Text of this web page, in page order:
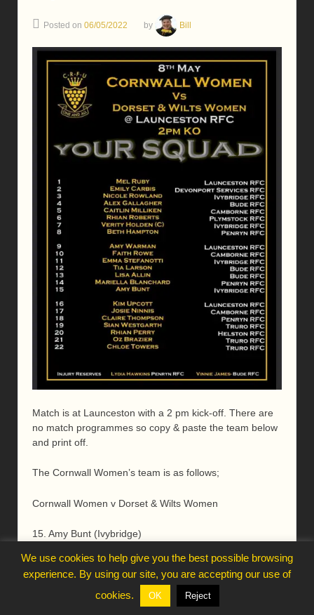
Posted on 06/05/2022 by Bill
Match is at Launceston with a 2 pm kick-off. There are
no match programmes so copy & paste the team below
and print off.
The Cornwall Women’s team is as follows;
Cornwall Women v Dorset & Wilts Women
15. Amy Bunt (Ivybridge)
14. Mariella Blanchard (Penryn)
13. Lisa Allin (Bude)
We use cookies to help give you the best possible browsing
experience. By using our site, you are accepting our use of
cookies.
OK Reject